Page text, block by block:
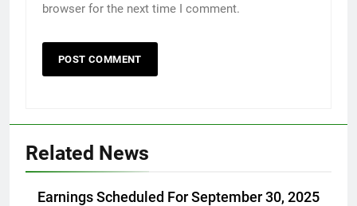
browser for the next time I comment.
Related News
Earnings Scheduled For September 30, 2025